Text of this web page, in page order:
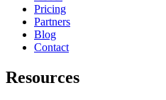
Pricing
Partners
Blog
Contact
Resources